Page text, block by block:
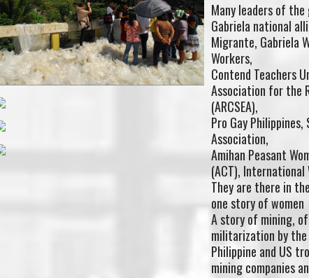
Many leaders of the
Gabriela national
Migrante, Gabriela
Workers,
Contend Teachers
Association for the
(ARCSEA),
Pro Gay Philippines,
Association,
Amihan Peasant
(ACT), International
They are there in
one story of women
A story of mining,
militarization by the
Philippine and US
mining companies